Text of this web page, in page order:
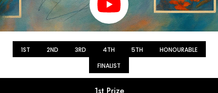
1ST 2ND 3RD 4TH 5TH
HONOURABLE
FINALIST
1st Prize